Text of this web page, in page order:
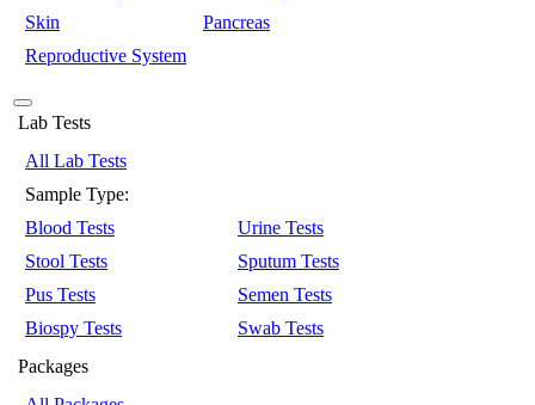
Skin
Pancreas
Reproductive System
Lab Tests
All Lab Tests
Sample Type:
Blood Tests
Urine Tests
Stool Tests
Sputum Tests
Pus Tests
Semen Tests
Biospy Tests
Swab Tests
Packages